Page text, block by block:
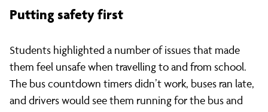
Putting safety first
Students highlighted a number of issues that made
them feel unsafe when travelling to and from school.
The bus countdown timers didn’t work, buses ran late,
and drivers would see them running for the bus and